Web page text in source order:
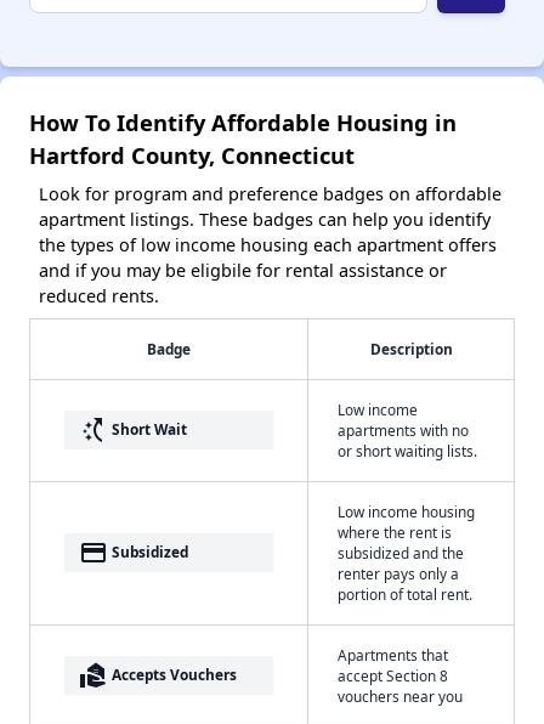
How To Identify Affordable Housing in
Hartford County, Connecticut
Look for program and preference badges on affordable
apartment listings. These badges can help you identify
the types of low income housing each apartment offers
and if you may be eligbile for rental assistance or
reduced rents.
Badge Description
switch_access_shortcut Short Wait
Low income
apartments with no
or short waiting lists.
payment Subsidized
Low income housing
where the rent is
subsidized and the
renter pays only a
portion of total rent.
real_estate_agent Accepts Vouchers
Apartments that
accept Section 8
vouchers near you